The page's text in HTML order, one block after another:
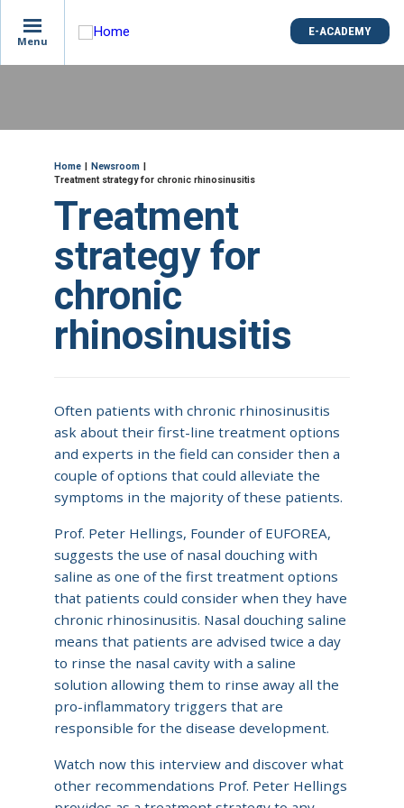
Menu
E-ACADEMY
Breadcrumb
Home
Newsroom
Treatment strategy for chronic rhinosinusitis
Treatment
strategy for
chronic
rhinosinusitis
Often patients with chronic rhinosinusitis
ask about their first-line treatment options
and experts in the field can consider then a
couple of options that could alleviate the
symptoms in the majority of these patients.
Prof. Peter Hellings, Founder of EUFOREA,
suggests the use of nasal douching with
saline as one of the first treatment options
that patients could consider when they have
chronic rhinosinusitis. Nasal douching saline
means that patients are advised twice a day
to rinse the nasal cavity with a saline
solution allowing them to rinse away all the
pro-inflammatory triggers that are
responsible for the disease development.
Watch now this interview and discover what
other recommendations Prof. Peter Hellings
Menu
E-ACADEMY